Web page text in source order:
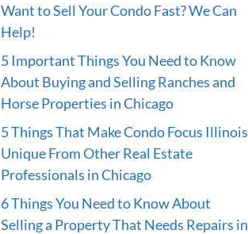
Want to Sell Your Condo Fast? We Can
Help!
5 Important Things You Need to Know
About Buying and Selling Ranches and
Horse Properties in Chicago
5 Things That Make Condo Focus Illinois
Unique From Other Real Estate
Professionals in Chicago
6 Things You Need to Know About
Selling a Property That Needs Repairs in